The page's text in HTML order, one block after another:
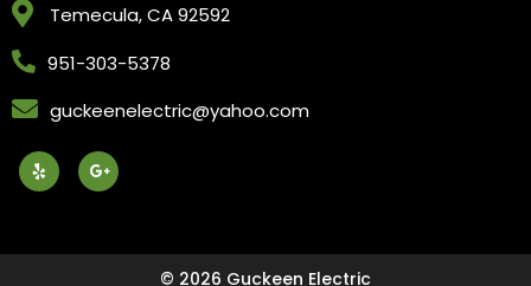
Temecula, CA 92592
951-303-5378
guckeenelectric@yahoo.com
© 2026 Guckeen Electric